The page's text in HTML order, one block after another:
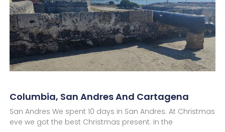
Columbia, San Andres And Cartagena
San Andres We spent 10 days in San Andres. At Christmas
eve we got the best Christmas present. In the